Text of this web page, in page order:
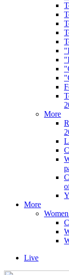
More
More
Live